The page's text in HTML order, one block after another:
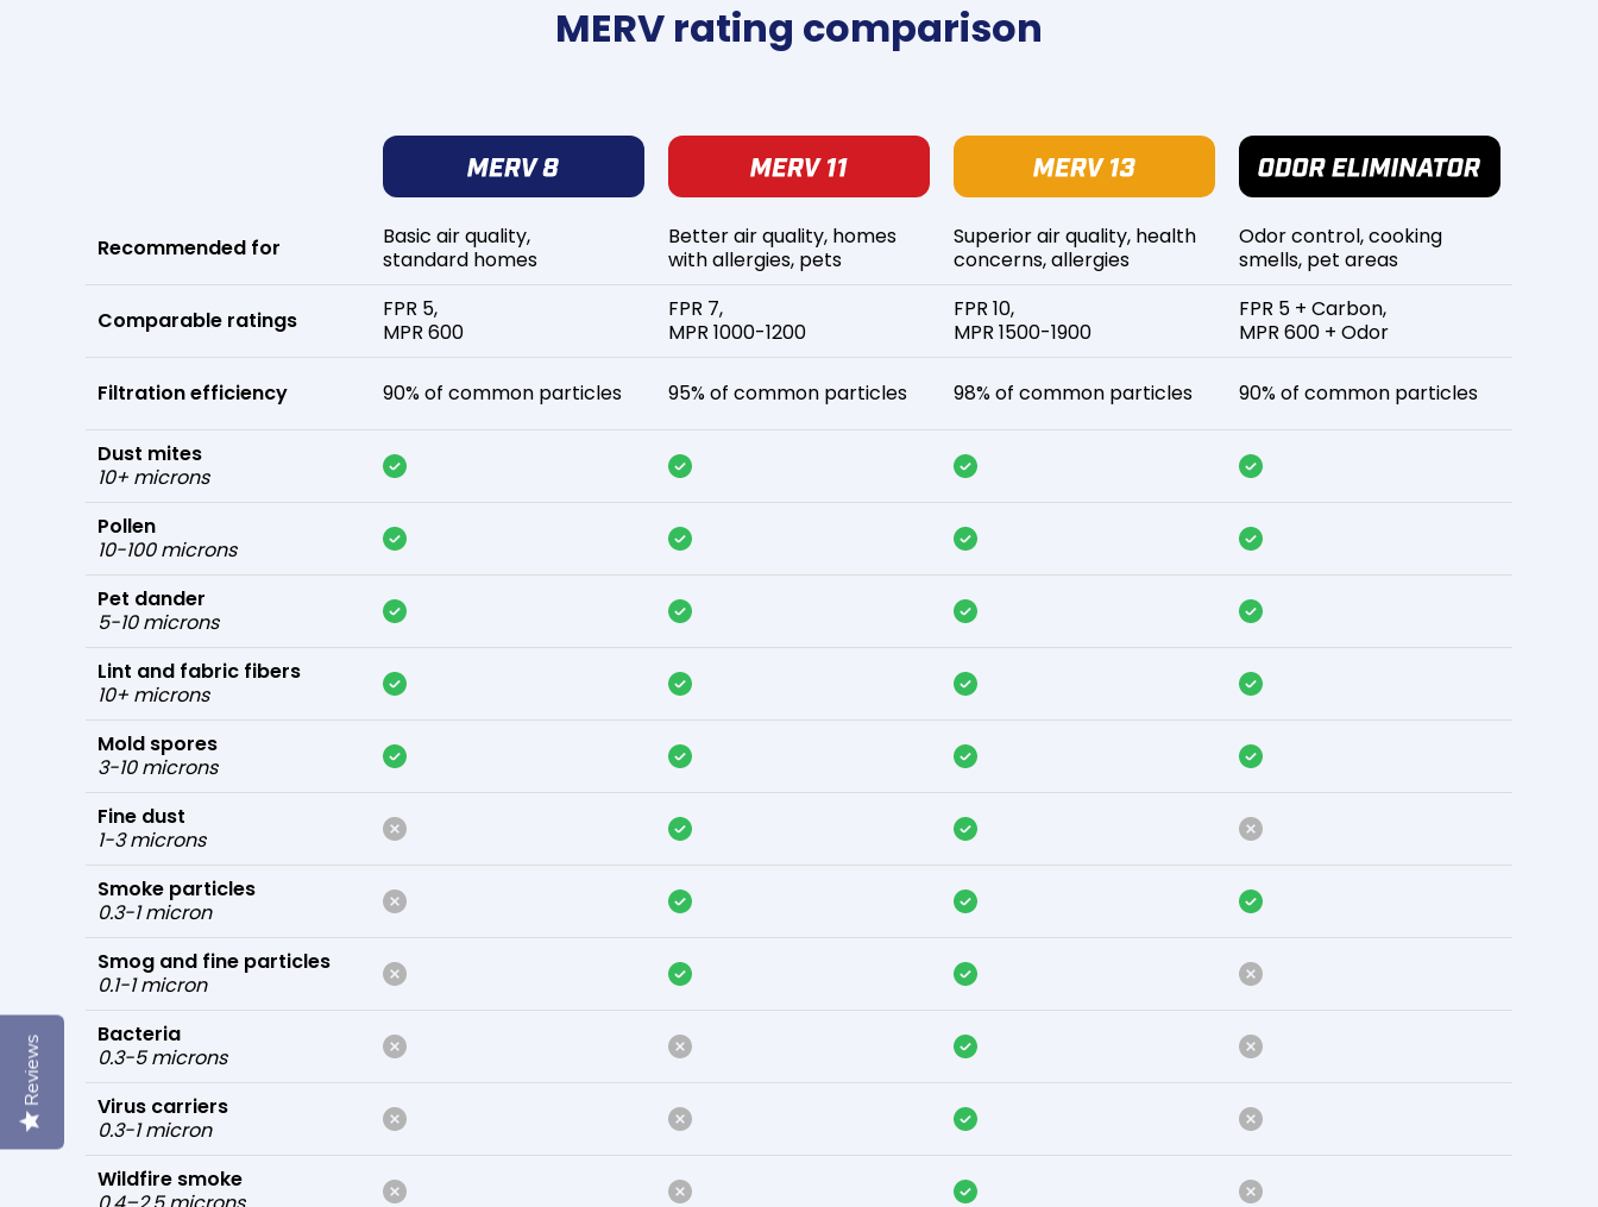
MERV rating comparison
Recommended for
Comparable ratings
Filtration efficiency
Dust mites
10+ microns
Pollen
10-100 microns
Pet dander
5-10 microns
Lint and fabric fibers
10+ microns
Mold spores
3-10 microns
Fine dust
1-3 microns
Smoke particles
0.3-1 micron
Smog and fine particles
0.1-1 micron
Bacteria
0.3-5 microns
Virus carriers
0.3-1 micron
Wildfire smoke
Basic air quality,
standard homes
FPR 5,
MPR 600
90% of common particles
Better air quality, homes
with allergies, pets
FPR 7,
MPR 1000-1200
95% of common particles
Superior air quality, health
concerns, allergies
FPR 10,
MPR 1500-1900
98% of common particles
Odor control, cooking
smells, pet areas
FPR 5 + Carbon,
MPR 600 + Odor
90% of common particles
Reviews